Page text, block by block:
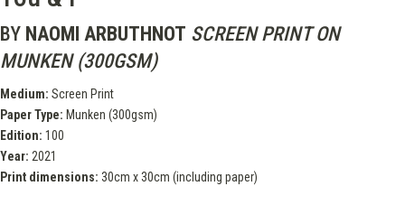
BY NAOMI ARBUTHNOT SCREEN PRINT ON
MUNKEN (300GSM)
Medium: Screen Print
Paper Type: Munken (300gsm)
Edition: 100
Year: 2021
Print dimensions: 30cm x 30cm (including paper)